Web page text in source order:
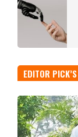
EDITOR PICK’S